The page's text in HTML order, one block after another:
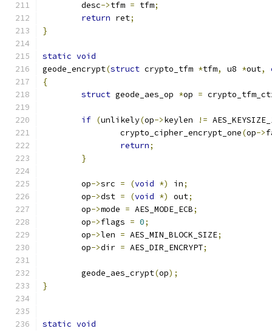
	desc
->tfm = tfm;
return ret;
}
static void
geode_encrypt(struct crypto_tfm *tfm, u8 *out,
{
struct geode_aes_op *op =
if (unlikely(op->keylen !=
		crypto_cipher_encrypt_one
(op->
return;
}
	op
->src = (void *) in;
	op
->dst = (void *) out;
	op
->mode = AES_MODE_ECB;
	op
->flags = 0;
	op
->len = AES_MIN_BLOCK_SIZE;
	op
->dir = AES_DIR_ENCRYPT;
	geode_aes_crypt
(op);
}
static void